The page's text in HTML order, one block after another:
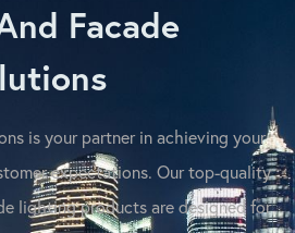
Facade
is your partner in achieving your
expectations. Our top-quality
lighting products are designed for